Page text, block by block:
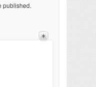
published.